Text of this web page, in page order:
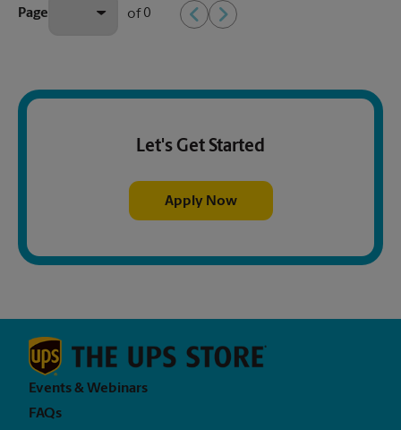
Page of0
Let's Get Started
Apply Now
Events & Webinars
FAQs